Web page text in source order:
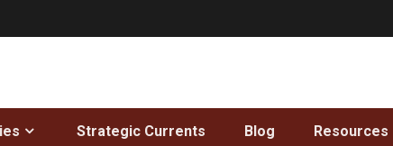
Strategic Currents Blog Resources